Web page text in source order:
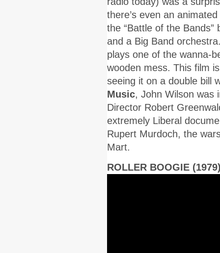
there’s even an
the “Battle of the
and a Big Band
plays one of the wanna-
wooden mess. This film
seeing it on a double bill
Music, John Wilson was
Director Robert
extremely Liberal
Rupert Murdoch, the
Mart.
ROLLER BOOGIE